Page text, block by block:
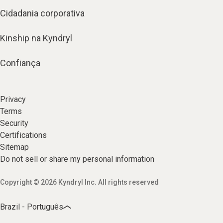
Cidadania corporativa
Kinship na Kyndryl
Confiança
Privacy
Terms
Security
Certifications
Sitemap
Do not sell or share my personal information
Copyright © 2026 Kyndryl Inc. All rights reserved
Brazil - Português